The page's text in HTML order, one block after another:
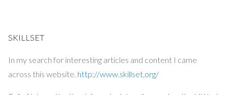
SKILLSET
In my search for interesting articles and content I came
across this website. http://www.skillset.org/